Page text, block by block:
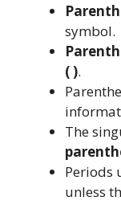
symbol.
( ).
The
Periods
unless